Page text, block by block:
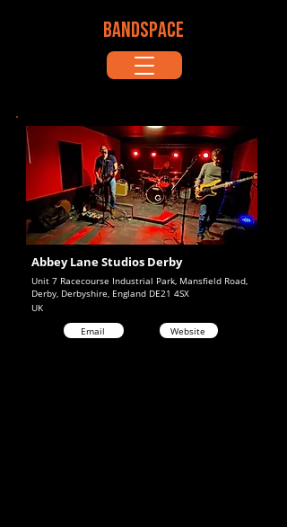
BANDSPACE
Unit 7 Racecourse Industrial Park, Mansfield Road,
Derby, Derbyshire, England DE21 4SX
Abbey Lane Studios Derby
UK
Email
Website